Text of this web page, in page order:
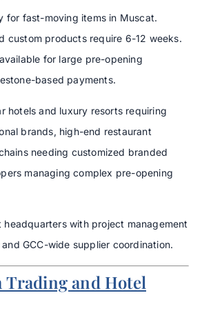
for fast-moving items in Muscat.
custom products require 6-12 weeks.
for large pre-opening
based payments.
hotels and luxury resorts requiring
brands, high-end restaurant
needing customized branded
managing complex pre-opening
headquarters with project management
GCC-wide supplier coordination.
Trading and Hotel